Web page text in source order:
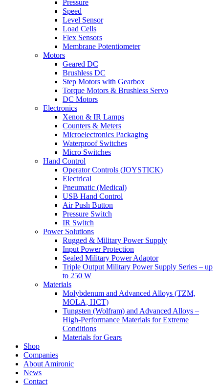
Pressure
Speed
Level Sensor
Load Cells
Flex Sensors
Membrane Potentiometer
Motors
Geared DC
Brushless DC
Step Motors with Gearbox
Torque Motors & Brushless Servo
DC Motors
Electronics
Xenon & IR Lamps
Counters & Meters
Microelectronics Packaging
Waterproof Switches
Micro Switches
Hand Control
Operator Controls (JOYSTICK)
Electrical
Pneumatic (Medical)
USB Hand Control
Air Push Button
Pressure Switch
IR Switch
Power Solutions
Rugged & Military Power Supply
Input Power Protection
Sealed Military Power Adaptor
Triple Output Military Power Supply Series – up
to 250 W
Materials
Molybdenum and Advanced Alloys (TZM,
MOLA, HCT)
Tungsten (Wolfram) and Advanced Alloys –
High-Performance Materials for Extreme
Conditions
Materials for Gears
Shop
Companies
About Amironic
News
Contact